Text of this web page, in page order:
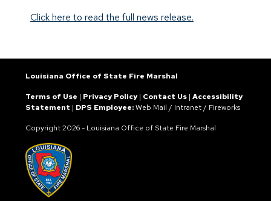
Click here to read the full news release.
Louisiana Office of State Fire Marshal
Terms of Use | Privacy Policy| Contact Us | Accessibility
Statement | DPS Employee:Web Mail / Intranet / Fireworks
Copyright2026 - Louisiana Office of State Fire Marshal